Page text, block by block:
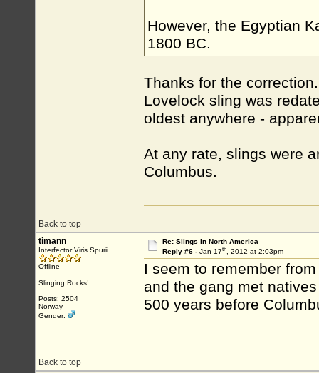
However, the Egyptian
1800 BC.
Thanks for the
Lovelock sling was
oldest anywhere -
At any rate, slings were
Columbus.
Back to top
timann
Interfector Viris Spurii
Offline
Slinging Rocks!
Posts: 2504
Norway
Gender:
Re: Slings in North America
Reply #6 - Jan 17th, 2012 at 2:03pm
I seem to remember
and the gang met
500 years before
Back to top